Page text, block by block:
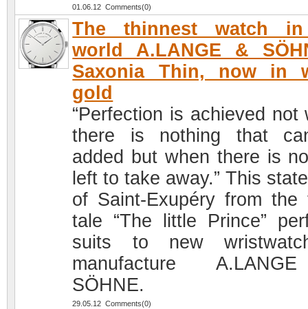
01.06.12 Comments(0)
The thinnest watch
world A.LANGE &
Saxonia Thin, now in
gold
“Perfection is achieved not
there is nothing that
added but when there is
left to take away.” This
of Saint-Exupéry from the
tale “The little Prince”
suits to new
manufacture
SÖHNE.
29.05.12 Comments(0)